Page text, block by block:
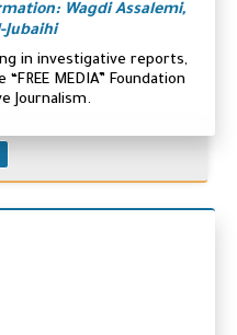
Wagdi Assalemi,
Jubaihi
in investigative reports,
MEDIA” Foundation
Journalism.